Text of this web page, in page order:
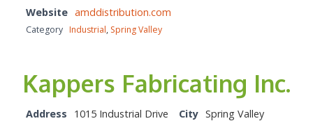
Website amddistribution.com
Category Industrial, Spring Valley
Kappers Fabricating Inc.
Address 1015 Industrial Drive City Spring Valley